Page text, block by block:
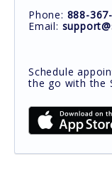
Phone: 888-
Email:
Schedule
the go with the